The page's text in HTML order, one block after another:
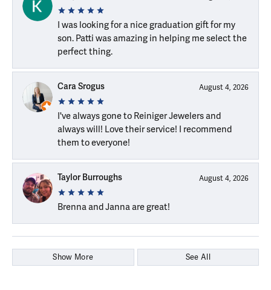
I was looking for a nice graduation gift for my
son. Patti was amazing in helping me select the
perfect thing.
Cara Srogus August 4, 2026
I've always gone to Reiniger Jewelers and
always will! Love their service! I recommend
them to everyone!
Taylor Burroughs August 4, 2026
Brenna and Janna are great!
Show More See All